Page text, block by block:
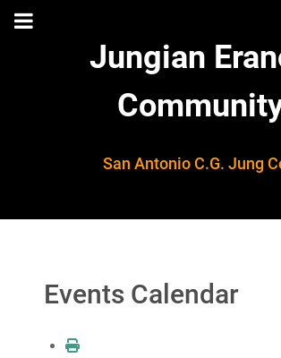
Jungian
San Antonio C.G. Jung
Events Calendar